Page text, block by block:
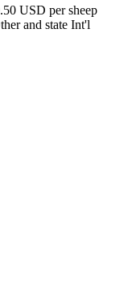
USD per sheep
and state Int'l